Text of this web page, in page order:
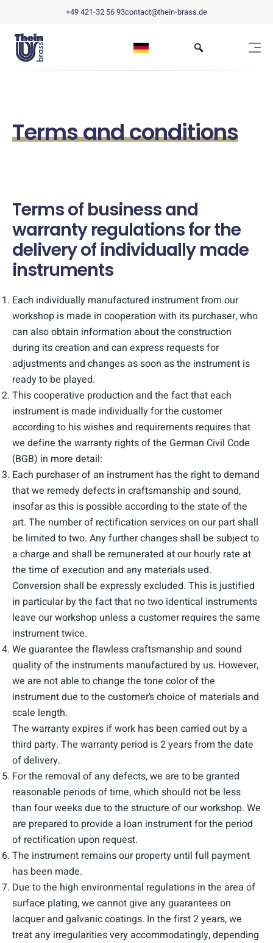
+49 421-32 56 93contact@thein-brass.de
Terms and conditions
Terms of business and
warranty regulations for the
delivery of individually made
instruments
Each individually manufactured instrument from our
workshop is made in cooperation with its purchaser, who
can also obtain information about the construction
during its creation and can express requests for
adjustments and changes as soon as the instrument is
ready to be played.
This cooperative production and the fact that each
instrument is made individually for the customer
according to his wishes and requirements requires that
we define the warranty rights of the German Civil Code
(BGB) in more detail:
Each purchaser of an instrument has the right to demand
that we remedy defects in craftsmanship and sound,
insofar as this is possible according to the state of the
art. The number of rectification services on our part shall
be limited to two. Any further changes shall be subject to
a charge and shall be remunerated at our hourly rate at
the time of execution and any materials used.
Conversion shall be expressly excluded. This is justified
in particular by the fact that no two identical instruments
leave our workshop unless a customer requires the same
instrument twice.
We guarantee the flawless craftsmanship and sound
quality of the instruments manufactured by us. However,
we are not able to change the tone color of the
instrument due to the customer’s choice of materials and
scale length.
The warranty expires if work has been carried out by a
third party. The warranty period is 2 years from the date
of delivery.
For the removal of any defects, we are to be granted
reasonable periods of time, which should not be less
than four weeks due to the structure of our workshop. We
are prepared to provide a loan instrument for the period
of rectification upon request.
The instrument remains our property until full payment
has been made.
Due to the high environmental regulations in the area of
surface plating, we cannot give any guarantees on
lacquer and galvanic coatings. In the first 2 years, we
treat any irregularities very accommodatingly, depending